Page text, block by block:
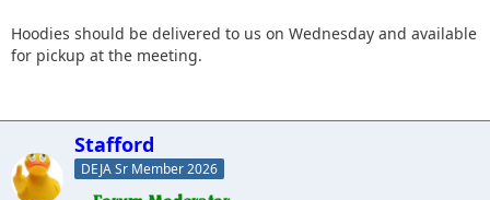
Hoodies should be delivered to us on Wednesday and available
for pickup at the meeting.
Stafford
DEJA Sr Member 2026